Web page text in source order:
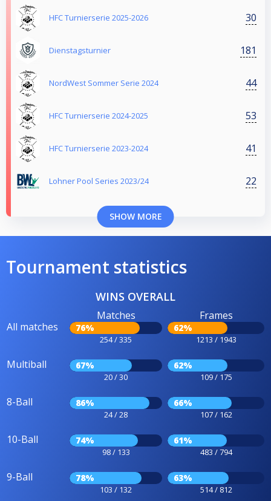
HFC Turnierserie 2025-2026 30
Dienstagsturnier 181
NordWest Sommer Serie 2024 44
HFC Turnierserie 2024-2025 53
HFC Turnierserie 2023-2024 41
Lohner Pool Series 2023/24 22
SHOW MORE
Tournament statistics
WINS OVERALL
All matches
Matches
76%
254 / 335
Frames
62%
1213 / 1943
Multiball 67%
20 / 30
62%
109 / 175
8-Ball 86%
24 / 28
66%
107 / 162
10-Ball 74%
98 / 133
61%
483 / 794
9-Ball 78%
103 / 132
63%
514 / 812